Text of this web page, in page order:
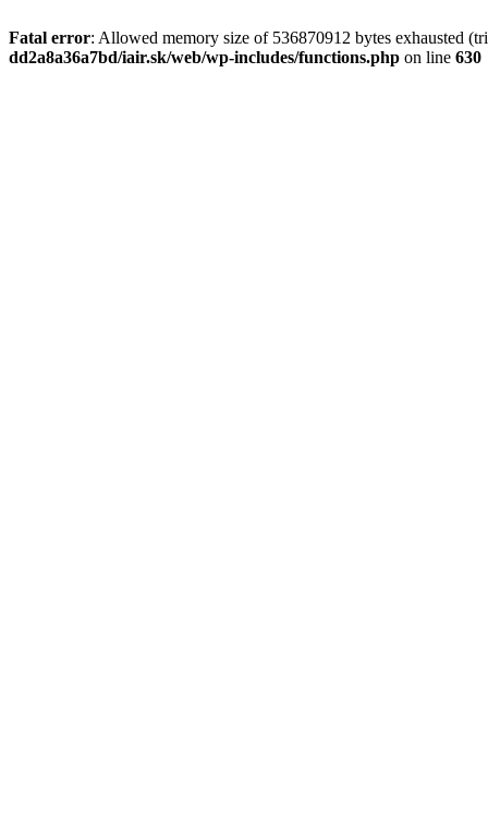
Fatal error: Allowed memory size of 536870912 bytes exhausted
dd2a8a36a7bd/iair.sk/web/wp-includes/functions.php on line 630